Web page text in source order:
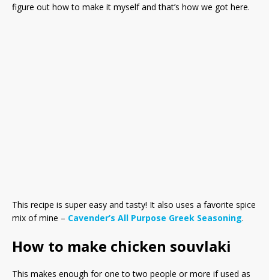
figure out how to make it myself and that’s how we got here.
This recipe is super easy and tasty! It also uses a favorite spice
mix of mine – Cavender’s All Purpose Greek Seasoning.
How to make chicken souvlaki
This makes enough for one to two people or more if used as